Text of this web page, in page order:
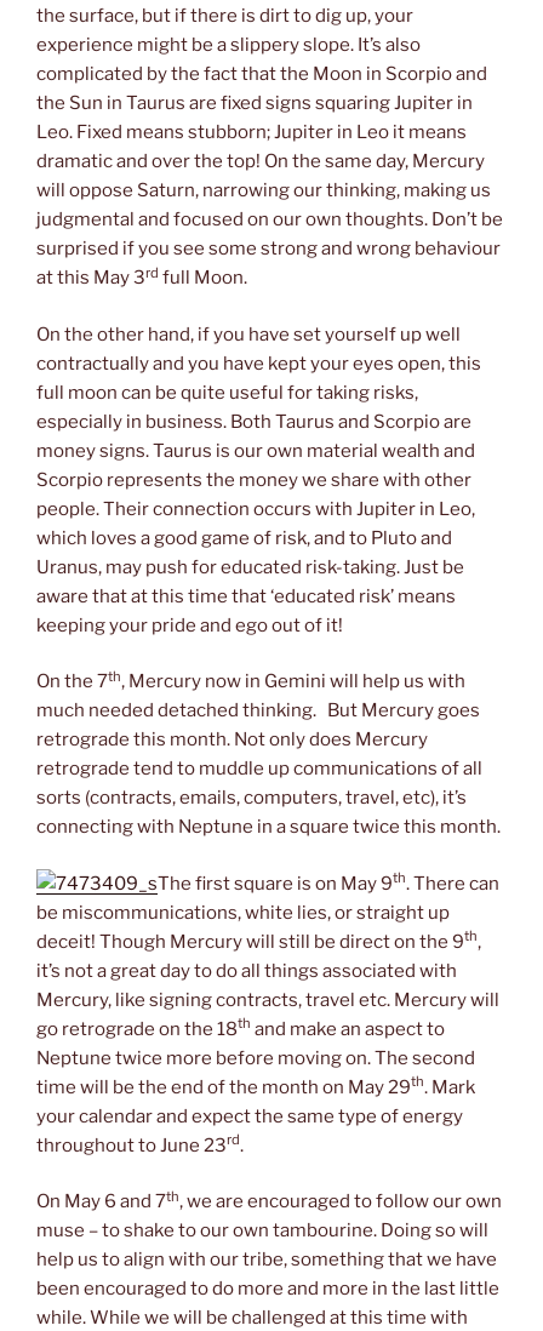
the surface, but if there is dirt to dig up, your
experience might be a slippery slope. It’s also
complicated by the fact that the Moon in Scorpio and
the Sun in Taurus are fixed signs squaring Jupiter in
Leo. Fixed means stubborn; Jupiter in Leo it means
dramatic and over the top! On the same day, Mercury
will oppose Saturn, narrowing our thinking, making us
judgmental and focused on our own thoughts. Don’t be
surprised if you see some strong and wrong behaviour
at this May 3rd full Moon.
On the other hand, if you have set yourself up well
contractually and you have kept your eyes open, this
full moon can be quite useful for taking risks,
especially in business. Both Taurus and Scorpio are
money signs. Taurus is our own material wealth and
Scorpio represents the money we share with other
people. Their connection occurs with Jupiter in Leo,
which loves a good game of risk, and to Pluto and
Uranus, may push for educated risk-taking. Just be
aware that at this time that ‘educated risk’ means
keeping your pride and ego out of it!
On the 7th, Mercury now in Gemini will help us with
much needed detached thinking. But Mercury goes
retrograde this month. Not only does Mercury
retrograde tend to muddle up communications of all
sorts (contracts, emails, computers, travel, etc), it’s
connecting with Neptune in a square twice this month.
The first square is on May 9th. There can
be miscommunications, white lies, or straight up
deceit! Though Mercury will still be direct on the 9th,
it’s not a great day to do all things associated with
Mercury, like signing contracts, travel etc. Mercury will
go retrograde on the 18th and make an aspect to
Neptune twice more before moving on. The second
time will be the end of the month on May 29th. Mark
your calendar and expect the same type of energy
throughout to June 23rd.
On May 6 and 7th, we are encouraged to follow our own
muse – to shake to our own tambourine. Doing so will
help us to align with our tribe, something that we have
been encouraged to do more and more in the last little
while. While we will be challenged at this time with